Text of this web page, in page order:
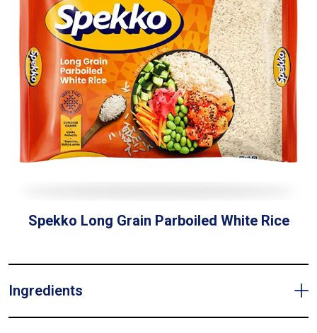
Spekko Long Grain Parboiled White Rice
Ingredients